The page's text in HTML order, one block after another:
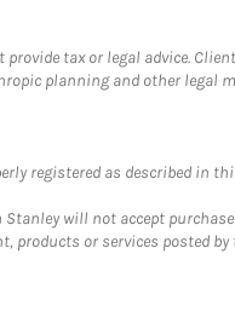
tax or legal advice.
planning and other legal
registered as described in
will not accept
products or services posted